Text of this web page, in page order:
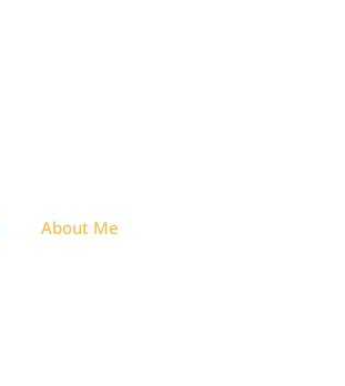
About Me